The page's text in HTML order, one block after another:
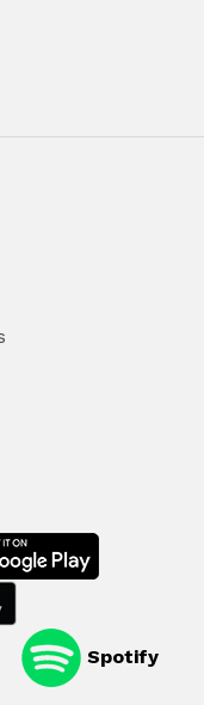
Spotify